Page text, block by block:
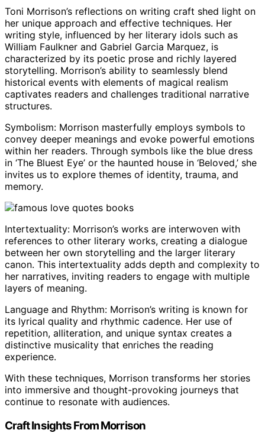
Toni Morrison’s reflections on writing craft shed light on
her unique approach and effective techniques. Her
writing style, influenced by her literary idols such as
William Faulkner and Gabriel Garcia Marquez, is
characterized by its poetic prose and richly layered
storytelling. Morrison’s ability to seamlessly blend
historical events with elements of magical realism
captivates readers and challenges traditional narrative
structures.
Symbolism: Morrison masterfully employs symbols to
convey deeper meanings and evoke powerful emotions
within her readers. Through symbols like the blue dress
in ‘The Bluest Eye’ or the haunted house in ‘Beloved,’ she
invites us to explore themes of identity, trauma, and
memory.
Intertextuality: Morrison’s works are interwoven with
references to other literary works, creating a dialogue
between her own storytelling and the larger literary
canon. This intertextuality adds depth and complexity to
her narratives, inviting readers to engage with multiple
layers of meaning.
Language and Rhythm: Morrison’s writing is known for
its lyrical quality and rhythmic cadence. Her use of
repetition, alliteration, and unique syntax creates a
distinctive musicality that enriches the reading
experience.
With these techniques, Morrison transforms her stories
into immersive and thought-provoking journeys that
continue to resonate with audiences.
Craft Insights From Morrison